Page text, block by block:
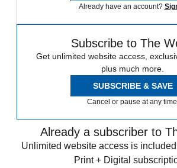
Already have an account?
Subscribe to The
Get unlimited website access,
plus much more.
SUBSCRIBE & SAVE
Cancel or pause at any
Already a subscriber to
Unlimited website access is
Print + Digital